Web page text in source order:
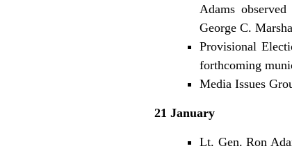
Adams
George C.
Provisional
forthcoming
Media Issues
21 January
Lt. Gen. Ron